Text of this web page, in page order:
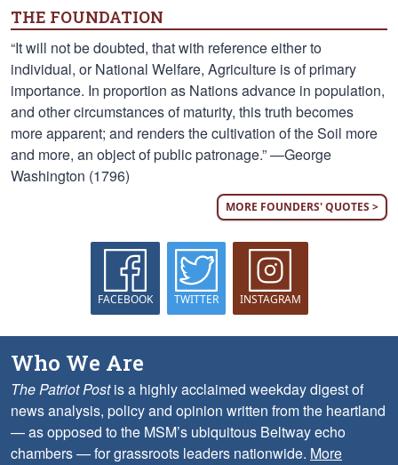
THE FOUNDATION
“It will not be doubted, that with reference either to
individual, or National Welfare, Agriculture is of primary
importance. In proportion as Nations advance in population,
and other circumstances of maturity, this truth becomes
more apparent; and renders the cultivation of the Soil more
and more, an object of public patronage.” —George
Washington (1796)
MORE FOUNDERS' QUOTES >
FACEBOOK TWITTER INSTAGRAM
Who We Are
The Patriot Postis a highly acclaimed weekday digest of
news analysis, policy and opinion written from the heartland
— as opposed to the MSM’s ubiquitous Beltway echo
chambers — for grassroots leaders nationwide. More